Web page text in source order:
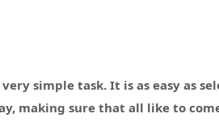
simple task. It is as easy as
making sure that all like to